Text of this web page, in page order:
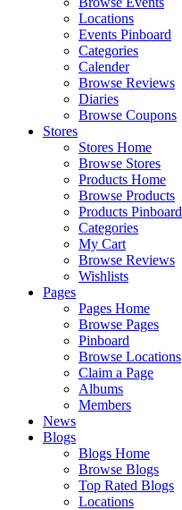
Locations
Events Pinboard
Categories
Calender
Browse Reviews
Diaries
Browse Coupons
Stores
Stores Home
Browse Stores
Products Home
Browse Products
Products Pinboard
Categories
My Cart
Browse Reviews
Wishlists
Pages
Pages Home
Browse Pages
Pinboard
Browse Locations
Claim a Page
Albums
Members
News
Blogs
Blogs Home
Browse Blogs
Top Rated Blogs
Locations